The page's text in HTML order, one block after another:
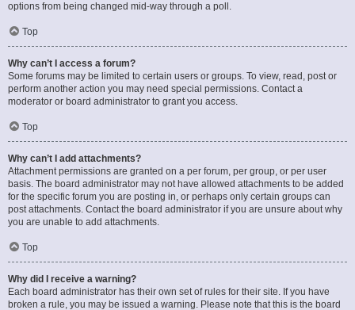
options from being changed mid-way through a poll.
Top
Why can’t I access a forum?
Some forums may be limited to certain users or groups. To view, read, post or
perform another action you may need special permissions. Contact a
moderator or board administrator to grant you access.
Top
Why can’t I add attachments?
Attachment permissions are granted on a per forum, per group, or per user
basis. The board administrator may not have allowed attachments to be added
for the specific forum you are posting in, or perhaps only certain groups can
post attachments. Contact the board administrator if you are unsure about why
you are unable to add attachments.
Top
Why did I receive a warning?
Each board administrator has their own set of rules for their site. If you have
broken a rule, you may be issued a warning. Please note that this is the board